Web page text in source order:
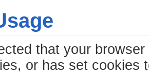
that your
or has set cookies